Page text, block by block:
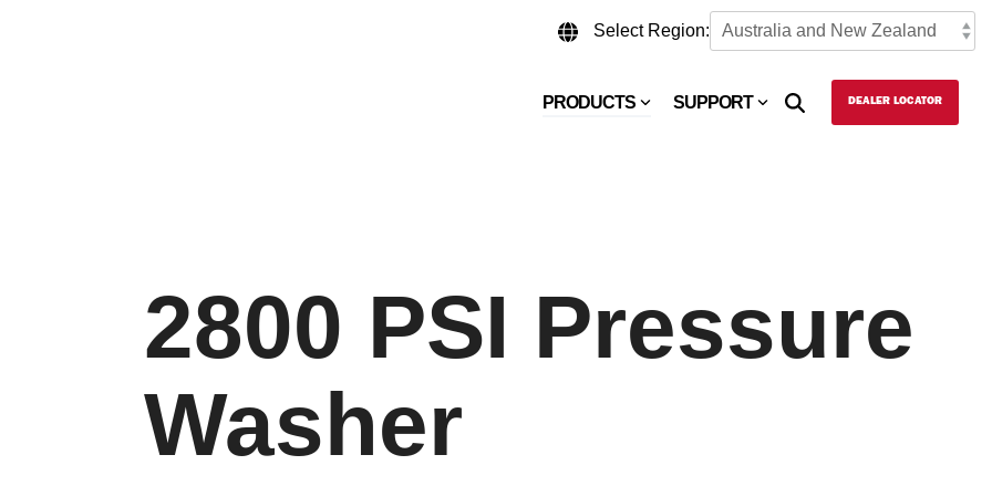
Select Region:
PRODUCTS SUPPORT DEALER LOCATOR
2800 PSI Pressure
Washer